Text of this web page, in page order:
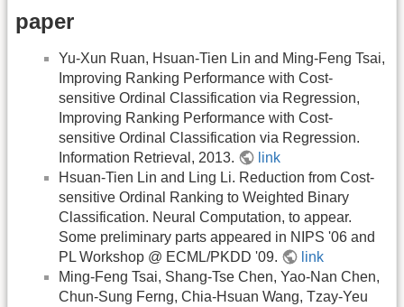
paper
Yu-Xun Ruan, Hsuan-Tien Lin and Ming-Feng Tsai,
Improving Ranking Performance with Cost-
sensitive Ordinal Classification via Regression,
Improving Ranking Performance with Cost-
sensitive Ordinal Classification via Regression.
Information Retrieval, 2013.
link
Hsuan-Tien Lin and Ling Li. Reduction from Cost-
sensitive Ordinal Ranking to Weighted Binary
Classification. Neural Computation, to appear.
Some preliminary parts appeared in NIPS '06 and
PL Workshop @ ECML/PKDD '09.
link
Ming-Feng Tsai, Shang-Tse Chen, Yao-Nan Chen,
Chun-Sung Ferng, Chia-Hsuan Wang, Tzay-Yeu